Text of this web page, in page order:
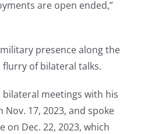
are open ended,”
presence along the
of bilateral talks.
meetings with his
17, 2023, and spoke
Dec. 22, 2023, which